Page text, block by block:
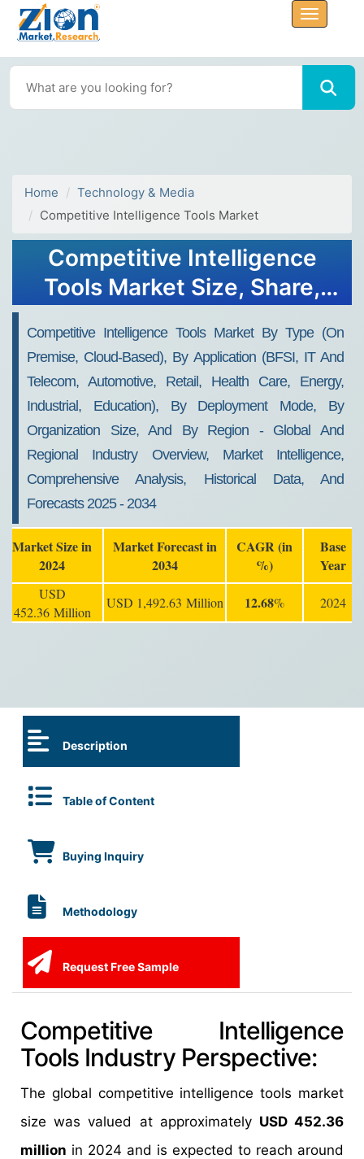
Home
Technology & Media
Competitive Intelligence Tools Market
Competitive Intelligence
Tools Market Size, Share,
Forecast 2032
Competitive Intelligence Tools Market By Type (On
Premise, Cloud-Based), By Application (BFSI, IT And
Telecom, Automotive, Retail, Health Care, Energy,
Industrial, Education), By Deployment Mode, By
Organization Size, And By Region - Global And
Regional Industry Overview, Market Intelligence,
Comprehensive Analysis, Historical Data, And
Forecasts 2025 - 2034
Market Size in
2024
Market Forecast in
2034
CAGR (in
%)
Base
Year
USD
452.36 Million
USD 1,492.63 Million 12.68% 2024
Description
Table of Content
Buying Inquiry
Methodology
Request Free Sample
Competitive Intelligence
Tools Industry Perspective:
The global competitive intelligence tools market
size was valued at approximately USD 452.36
million in 2024 and is expected to reach around